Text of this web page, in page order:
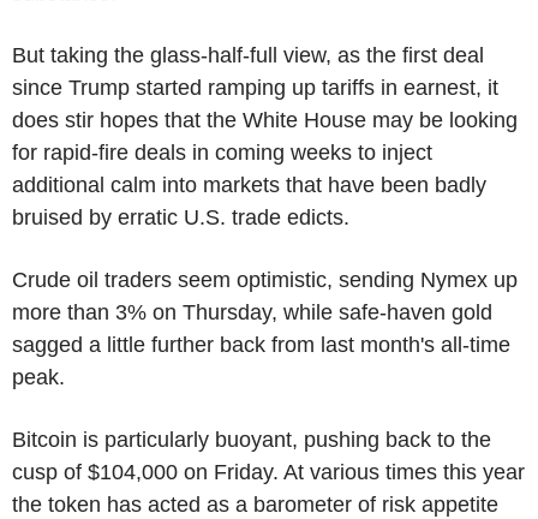
But taking the glass-half-full view, as the first deal
since Trump started ramping up tariffs in earnest, it
does stir hopes that the White House may be looking
for rapid-fire deals in coming weeks to inject
additional calm into markets that have been badly
bruised by erratic U.S. trade edicts.
Crude oil traders seem optimistic, sending Nymex up
more than 3% on Thursday, while safe-haven gold
sagged a little further back from last month's all-time
peak.
Bitcoin is particularly buoyant, pushing back to the
cusp of $104,000 on Friday. At various times this year
the token has acted as a barometer of risk appetite